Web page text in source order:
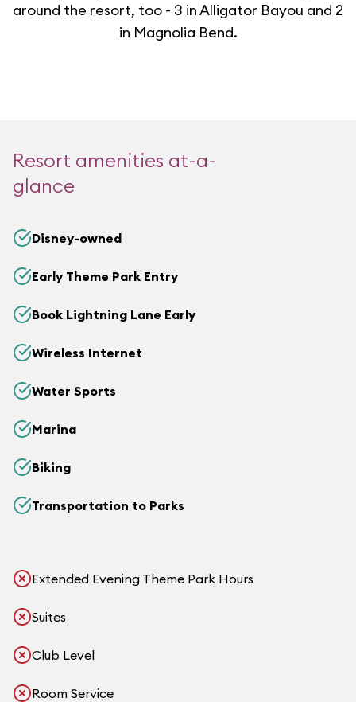
around the resort, too - 3 in Alligator Bayou and 2
in Magnolia Bend.
Resort amenities at-a-
glance
Disney-owned
Early Theme Park Entry
Book Lightning Lane Early
Wireless Internet
Water Sports
Marina
Biking
Transportation to Parks
Extended Evening Theme Park Hours
Suites
Club Level
Room Service